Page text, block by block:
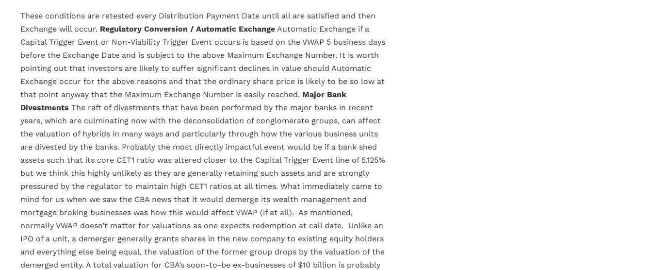
These conditions are retested every Distribution Payment Date until all are satisfied and then
Exchange will occur. Regulatory Conversion / Automatic Exchange Automatic Exchange if a
Capital Trigger Event or Non-Viability Trigger Event occurs is based on the VWAP 5 business days
before the Exchange Date and is subject to the above Maximum Exchange Number. It is worth
pointing out that investors are likely to suffer significant declines in value should Automatic
Exchange occur for the above reasons and that the ordinary share price is likely to be so low at
that point anyway that the Maximum Exchange Number is easily reached. Major Bank
Divestments The raft of divestments that have been performed by the major banks in recent
years, which are culminating now with the deconsolidation of conglomerate groups, can affect
the valuation of hybrids in many ways and particularly through how the various business units
are divested by the banks. Probably the most directly impactful event would be if a bank shed
assets such that its core CET1 ratio was altered closer to the Capital Trigger Event line of 5.125%
but we think this highly unlikely as they are generally retaining such assets and are strongly
pressured by the regulator to maintain high CET1 ratios at all times. What immediately came to
mind for us when we saw the CBA news that it would demerge its wealth management and
mortgage broking businesses was how this would affect VWAP (if at all). As mentioned,
normally VWAP doesn’t matter for valuations as one expects redemption at call date. Unlike an
IPO of a unit, a demerger generally grants shares in the new company to existing equity holders
and everything else being equal, the valuation of the former group drops by the valuation of the
demerged entity. A total valuation for CBA’s soon-to-be ex-businesses of $10 billion is probably